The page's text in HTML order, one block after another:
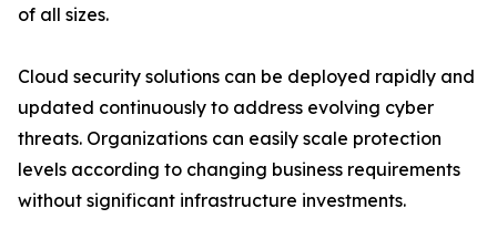
of all sizes.
Cloud security solutions can be deployed rapidly and
updated continuously to address evolving cyber
threats. Organizations can easily scale protection
levels according to changing business requirements
without significant infrastructure investments.